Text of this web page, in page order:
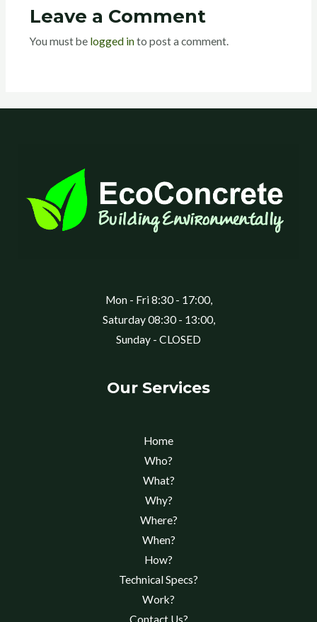
Leave a Comment
You must be logged into post a comment.
Mon - Fri 8:30 - 17:00,
Saturday 08:30 - 13:00,
Sunday - CLOSED
Our Services
Home
Who?
What?
Why?
Where?
When?
How?
Technical Specs?
Work?
Contact Us?